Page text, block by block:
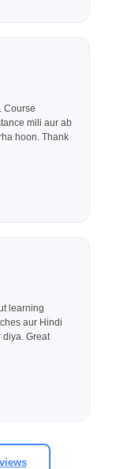
Course
mili aur ab
hoon. Thank
learning
aur Hindi
Great